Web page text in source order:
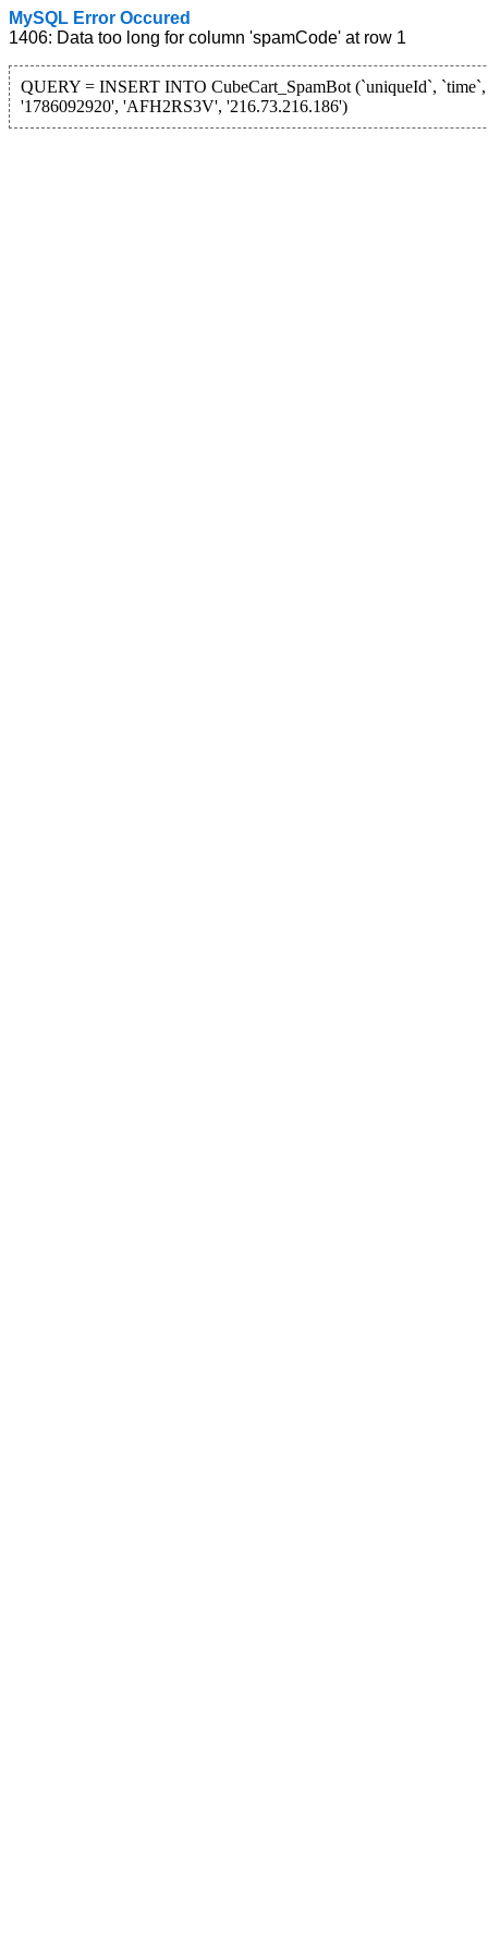
MySQL Error Occured
1406: Data too long for column 'spamCode' at row 1
QUERY = INSERT INTO CubeCart_SpamBot (`uniqueId`,
'1786092920', 'AFH2RS3V', '216.73.216.186')